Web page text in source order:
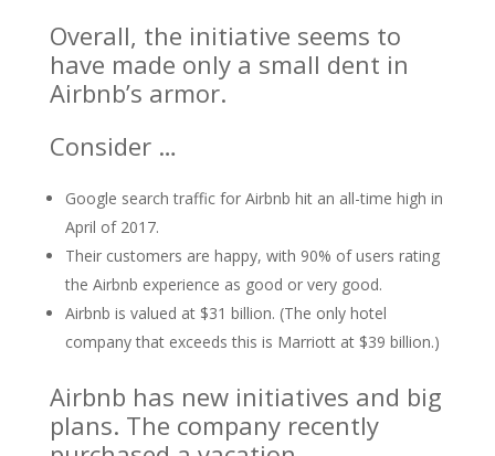
Overall, the initiative seems to
have made only a small dent in
Airbnb’s armor.
Consider …
Google search traffic for Airbnb hit an all-time high in
April of 2017.
Their customers are happy, with 90% of users rating
the Airbnb experience as good or very good.
Airbnb is valued at $31 billion. (The only hotel
company that exceeds this is Marriott at $39 billion.)
Airbnb has new initiatives and big
plans. The company recently